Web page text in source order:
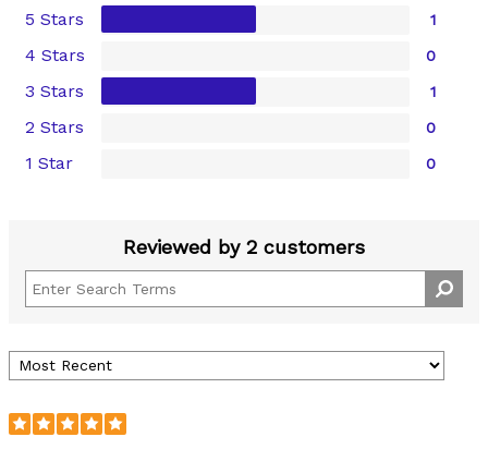
5 Stars 1
4 Stars 0
3 Stars 1
2 Stars 0
1 Star 0
Reviewed by 2 customers